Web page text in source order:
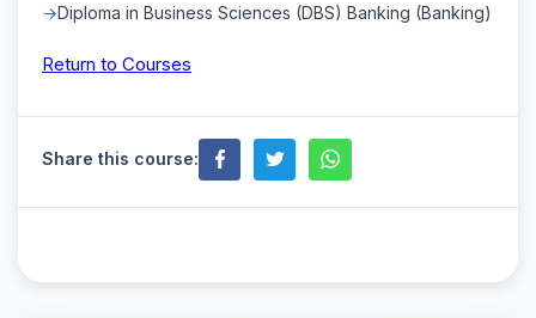
Diploma in Business Sciences (DBS) Banking (Banking)
Return to Courses
Share this course: